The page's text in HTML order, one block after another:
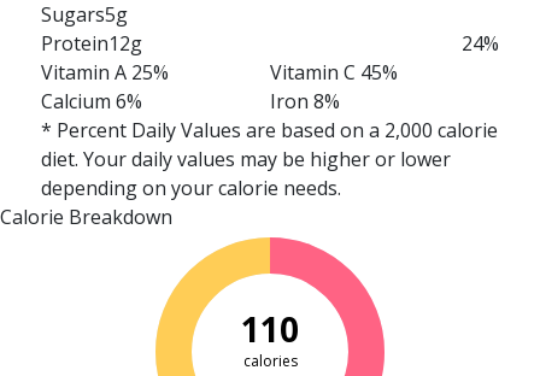
Sugars5g
Protein12g
24%
Vitamin A 25%
Vitamin C 45%
Calcium 6%
Iron 8%
* Percent Daily Values are based on a 2,000 calorie
diet. Your daily values may be higher or lower
depending on your calorie needs.
Calorie Breakdown
110
calories